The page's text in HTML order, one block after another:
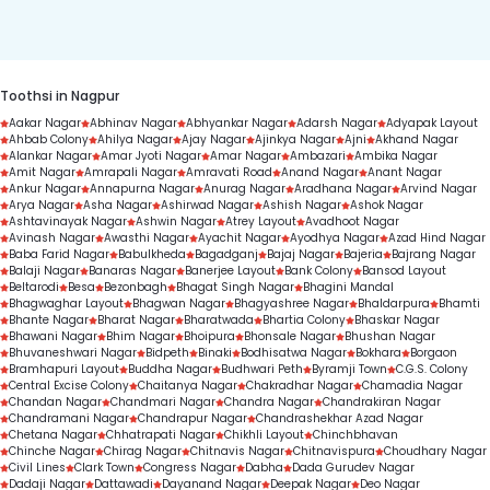
Toothsi in Nagpur
Aakar Nagar Abhinav Nagar Abhyankar Nagar Adarsh Nagar Adyapak Layout
Ahbab Colony Ahilya Nagar Ajay Nagar Ajinkya Nagar Ajni Akhand Nagar
Alankar Nagar Amar Jyoti Nagar Amar Nagar Ambazari Ambika Nagar
Amit Nagar Amrapali Nagar Amravati Road Anand Nagar Anant Nagar
Ankur Nagar Annapurna Nagar Anurag Nagar Aradhana Nagar Arvind Nagar
Arya Nagar Asha Nagar Ashirwad Nagar Ashish Nagar Ashok Nagar
Ashtavinayak Nagar Ashwin Nagar Atrey Layout Avadhoot Nagar
Avinash Nagar Awasthi Nagar Ayachit Nagar Ayodhya Nagar Azad Hind Nagar
Baba Farid Nagar Babulkheda Bagadganj Bajaj Nagar Bajeria
Bajrang Nagar
Balaji Nagar Banaras Nagar Banerjee Layout Bank Colony Bansod Layout
Beltarodi
Besa Bezonbagh Bhagat Singh Nagar Bhagini Mandal
Bhagwaghar Layout Bhagwan Nagar Bhagyashree Nagar Bhaldarpura
Bhamti
Bhante Nagar Bharat Nagar Bharatwada Bhartia Colony Bhaskar Nagar
Bhawani Nagar Bhim Nagar Bhoipura Bhonsale Nagar Bhushan Nagar
Bhuvaneshwari Nagar Bidpeth Binaki Bodhisatwa Nagar Bokhara
Borgaon
Bramhapuri Layout Buddha Nagar Budhwari Peth Byramji Town C.G.S. Colony
Central Excise Colony Chaitanya Nagar Chakradhar Nagar Chamadia Nagar
Chandan Nagar Chandmari Nagar Chandra Nagar Chandrakiran Nagar
Chandramani Nagar Chandrapur Nagar Chandrashekhar Azad Nagar
Chetana Nagar Chhatrapati Nagar Chikhli Layout Chinchbhavan
Chinche Nagar Chirag Nagar Chitnavis Nagar Chitnavispura Choudhary Nagar
Civil Lines Clark Town Congress Nagar Dabha
Dada Gurudev Nagar
Dadaji Nagar Dattawadi Dayanand Nagar Deepak Nagar Deo Nagar